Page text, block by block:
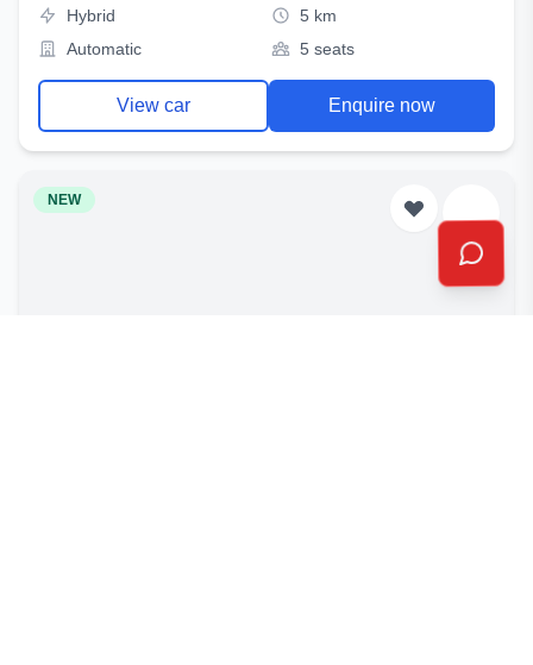
Hybrid
5 km
Automatic
5 seats
View car Enquire now
NEW